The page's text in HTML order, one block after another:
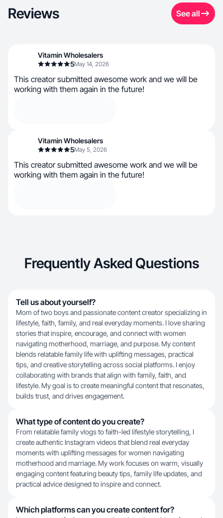
Reviews See all
Vitamin Wholesalers
5May 14, 2026
This creator submitted awesome work and we will be
working with them again in the future!
Vitamin Wholesalers
5May 5, 2026
This creator submitted awesome work and we will be
working with them again in the future!
Frequently Asked Questions
Tell us about yourself?
Mom of two boys and passionate content creator specializing in
lifestyle, faith, family, and real everyday moments. I love sharing
stories that inspire, encourage, and connect with women
navigating motherhood, marriage, and purpose. My content
blends relatable family life with uplifting messages, practical
tips, and creative storytelling across social platforms. I enjoy
collaborating with brands that align with family, faith, and
lifestyle. My goal is to create meaningful content that resonates,
builds trust, and drives engagement.
What type of content do you create?
From relatable family vlogs to faith-led lifestyle storytelling, I
create authentic Instagram videos that blend real everyday
moments with uplifting messages for women navigating
motherhood and marriage. My work focuses on warm, visually
engaging content featuring beauty tips, family life updates, and
practical advice designed to inspire and connect.
Which platforms can you create content for?